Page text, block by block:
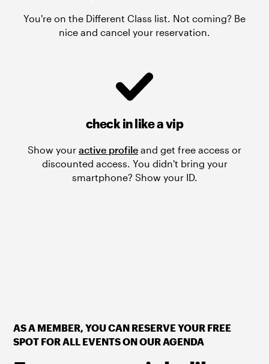
You're on the Different Class list. Not coming? Be
nice and cancel your reservation.
check in like a vip
Show your active profile and get free access or
discounted access. You didn't bring your
smartphone? Show your ID.
AS A MEMBER, YOU CAN RESERVE YOUR FREE
SPOT FOR ALL EVENTS ON OUR AGENDA